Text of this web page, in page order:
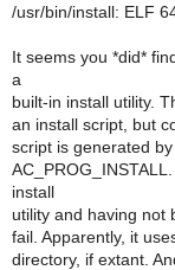
/usr/bin/install: ELF
It seems you *did*
a
built-in install utility.
an install script, but
script is generated
install
utility and having not
fail. Apparently, it
directory, if extant.